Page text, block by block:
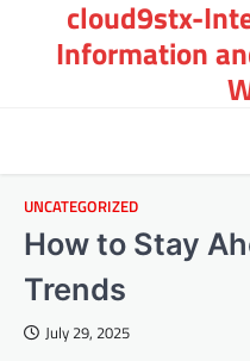
content
cloud9stx-
Information
UNCATEGORIZED
How to Stay
Trends
July 29, 2025